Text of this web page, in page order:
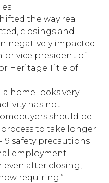
the way real
closings and
negatively impacted
vice president of
Heritage Title of
home looks very
has not
should be
to take longer
safety precautions
employment
even after closing,
requiring.”